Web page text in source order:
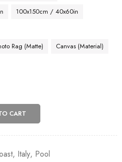
100x150cm / 40x60in
Rag (Matte) Canvas (Material)
CART
, Italy, Pool